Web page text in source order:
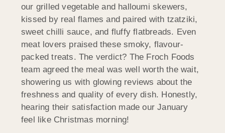
our grilled vegetable and halloumi skewers,
kissed by real flames and paired with tzatziki,
sweet chilli sauce, and fluffy flatbreads. Even
meat lovers praised these smoky, flavour-
packed treats. The verdict? The Froch Foods
team agreed the meal was well worth the wait,
showering us with glowing reviews about the
freshness and quality of every dish. Honestly,
hearing their satisfaction made our January
feel like Christmas morning!